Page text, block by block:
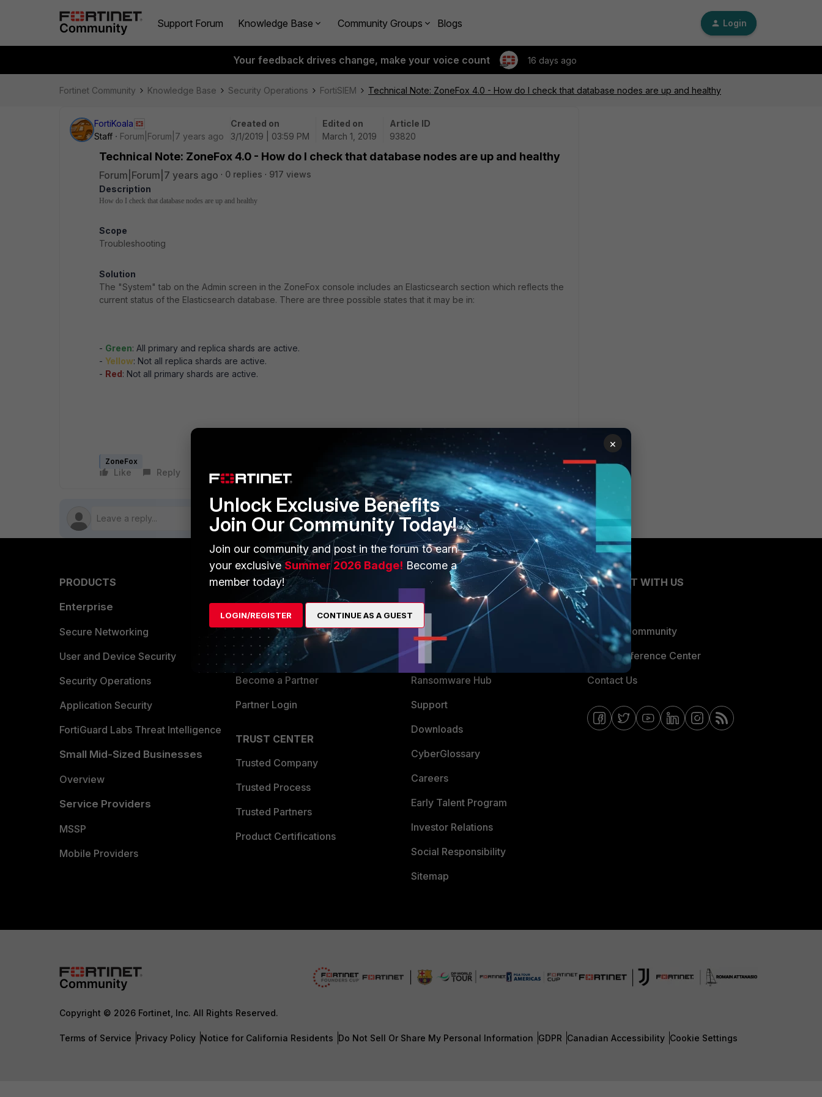
Support Forum Knowledge Base Community Groups Blogs Login
Your feedback drives change, make your voice count 16 days ago
Fortinet Community Knowledge Base Security Operations FortiSIEM Technical Note: ZoneFox 4.0 - How do I check that database nodes are up and healthy
FortiKoala
Staff
Forum|Forum|7 years ago
Created on
3/1/2019 | 03:59 PM
Edited on
March 1, 2019
Article ID
93820
Technical Note: ZoneFox 4.0 - How do I check that database nodes are up and healthy
Forum|Forum|7 years ago 0 replies
917 views
Description
How do I check that database nodes are up and healthy
Scope
Troubleshooting
Solution
The "System" tab on the Admin screen in the ZoneFox console includes an Elasticsearch section which reflects the
current status of the Elasticsearch database. There are three possible states that it may be in:
- Green: All primary and replica shards are active.
- Yellow: Not all replica shards are active.
- Red: Not all primary shards are active.
ZoneFox
Like Reply Follow
PRODUCTS
Enterprise
Secure Networking
User and Device Security
Security Operations
Application Security
FortiGuard Labs Threat Intelligence
Small Mid-Sized Businesses
Overview
Service Providers
MSSP
Mobile Providers
PARTNERS
Overview
Alliances Ecosystem
Find a Partner
Become a Partner
Partner Login
TRUST CENTER
Trusted Company
Trusted Process
Trusted Partners
Product Certifications
MORE
About Us
Training
Resources
Ransomware Hub
Support
Downloads
CyberGlossary
Careers
Early Talent Program
Investor Relations
Social Responsibility
Sitemap
CONNECT WITH US
Blogs
Fortinet Community
Email Preference Center
Contact Us
Copyright © 2026 Fortinet, Inc. All Rights Reserved.
Terms of Service Privacy Policy Notice for California Residents Do Not Sell Or Share My Personal Information GDPR Canadian Accessibility Cookie Settings
×
Unlock Exclusive Benefits
Join Our Community Today!
Join our community and post in the forum to earn
your exclusiveSummer 2026 Badge! Become a
member today!
LOGIN/REGISTER CONTINUE AS A GUEST